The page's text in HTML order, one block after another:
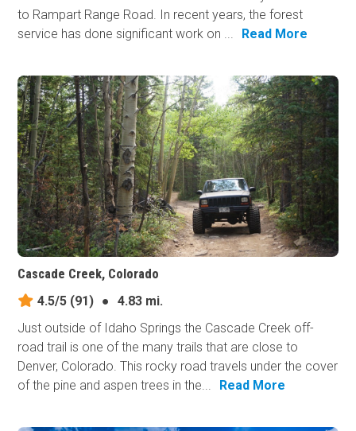
to Rampart Range Road. In recent years, the forest
service has done significant work on ...
Read More
Cascade Creek, Colorado
4.5/5 (91) ●
4.83 mi.
Just outside of Idaho Springs the Cascade Creek off-
road trail is one of the many trails that are close to
Denver, Colorado. This rocky road travels under the cover
of the pine and aspen trees in the...
Read More